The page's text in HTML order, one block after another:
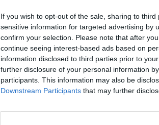
If you wish to opt-out of the sale, sharing to
sensitive information for targeted advertising by
confirm your selection. Please note that after
continue seeing interest-based ads based on
information disclosed to third parties prior to
further disclosure of your personal information
participants. This information may also be
Downstream Participants that may further
Screenshots